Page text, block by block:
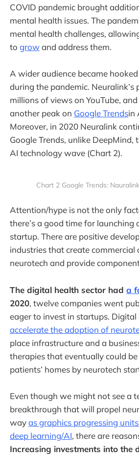
COVID pandemic brought
mental health issues. The
mental health challenges,
to growand address them.
A wider audience became
during the pandemic. Neuralink’s
millions of views on YouTube,
another peak on Google Trendsin
Moreover, in 2020 Neuralink
Google Trends, unlike DeepMind,
AI technology wave (Chart 2).
Chart 2 Google Trends:
Attention/hype is not the only
there’s a good time for launching
startup. There are positive
industries that create
neurotech and provide
The digital health sector had a
2020, twelve companies went
eager to invest in startups. Digital
accelerate the adoption of
place infrastructure and a
therapies that eventually could
patients’ homes by neurotech
Even though we might not see a
breakthrough that will propel
wayas graphics progressing
deep learning/AI, there are
Increasing investments into the